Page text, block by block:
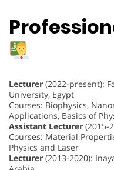
Lecturer (2022-present):
University, Egypt
Courses: Biophysics,
Applications, Basics of
Assistant Lecturer (2015-
Courses: Material
Physics and Laser
Lecturer (2013-2020):